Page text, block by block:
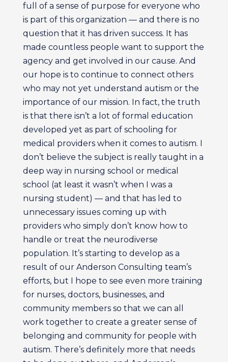
full of a sense of purpose for everyone who
is part of this organization — and there is no
question that it has driven success. It has
made countless people want to support the
agency and get involved in our cause. And
our hope is to continue to connect others
who may not yet understand autism or the
importance of our mission. In fact, the truth
is that there isn’t a lot of formal education
developed yet as part of schooling for
medical providers when it comes to autism. I
don’t believe the subject is really taught in a
deep way in nursing school or medical
school (at least it wasn’t when I was a
nursing student) — and that has led to
unnecessary issues coming up with
providers who simply don’t know how to
handle or treat the neurodiverse
population. It’s starting to develop as a
result of our Anderson Consulting team’s
efforts, but I hope to see even more training
for nurses, doctors, businesses, and
community members so that we can all
work together to create a greater sense of
belonging and community for people with
autism. There’s definitely more that needs